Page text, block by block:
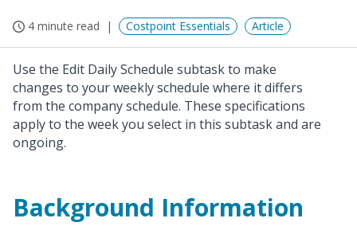
4 minute read Costpoint Essentials Article
Use the Edit Daily Schedule subtask to make
changes to your weekly schedule where it differs
from the company schedule. These specifications
apply to the week you select in this subtask and are
ongoing.
Background Information